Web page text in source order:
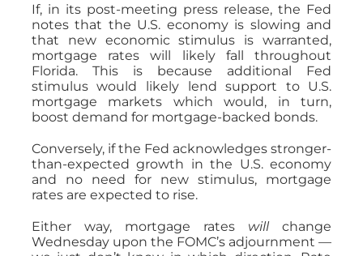
If, in its post-meeting press release, the Fed
notes that the U.S. economy is slowing and
that new economic stimulus is warranted,
mortgage rates will likely fall throughout
Florida. This is because additional Fed
stimulus would likely lend support to U.S.
mortgage markets which would, in turn,
boost demand for mortgage-backed bonds.
Conversely, if the Fed acknowledges stronger-
than-expected growth in the U.S. economy
and no need for new stimulus, mortgage
rates are expected to rise.
Either way, mortgage rates willchange
Wednesday upon the FOMC’s adjournment —